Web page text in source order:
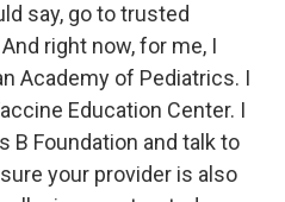
say, go to trusted
right now, for me, I
Academy of Pediatrics. I
Education Center. I
B Foundation and talk to
your provider is also